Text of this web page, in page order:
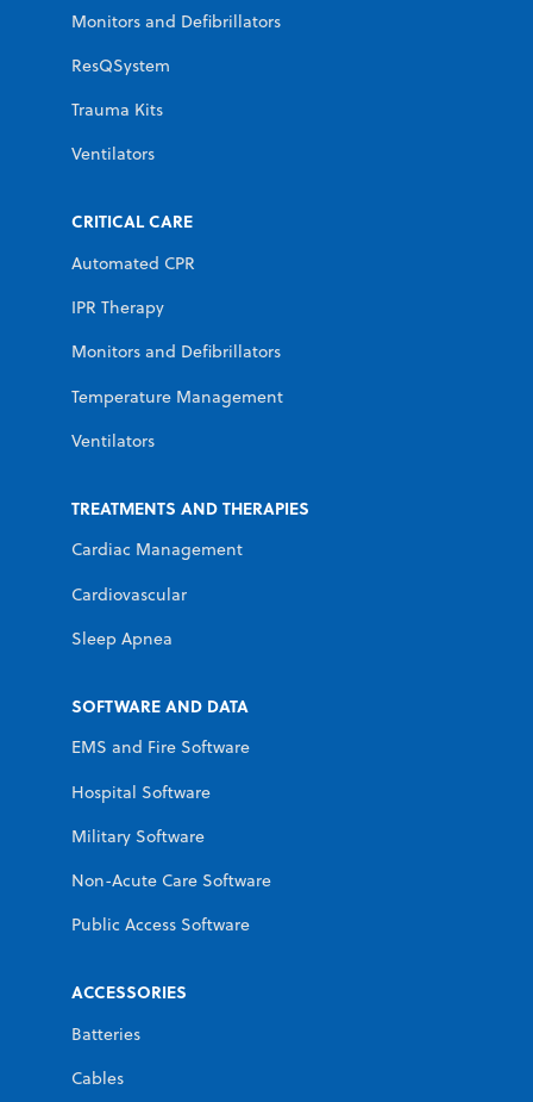
Monitors and Defibrillators
ResQSystem
Trauma Kits
Ventilators
CRITICAL CARE
Automated CPR
IPR Therapy
Monitors and Defibrillators
Temperature Management
Ventilators
TREATMENTS AND THERAPIES
Cardiac Management
Cardiovascular
Sleep Apnea
SOFTWARE AND DATA
EMS and Fire Software
Hospital Software
Military Software
Non-Acute Care Software
Public Access Software
ACCESSORIES
Batteries
Cables